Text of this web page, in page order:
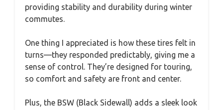
providing stability and durability during winter
commutes.
One thing I appreciated is how these tires felt in
turns—they responded predictably, giving me a
sense of control. They’re designed for touring,
so comfort and safety are front and center.
Plus, the BSW (Black Sidewall) adds a sleek look